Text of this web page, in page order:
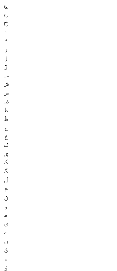
چ
ح
خ
د
ذ
ر
ز
ژ
س
ش
ص
ض
ط
ظ
ع
غ
ف
ق
ک
گ
ل
م
ن
و
ھ
ی
ے
ں
ئ
ء
ؤ